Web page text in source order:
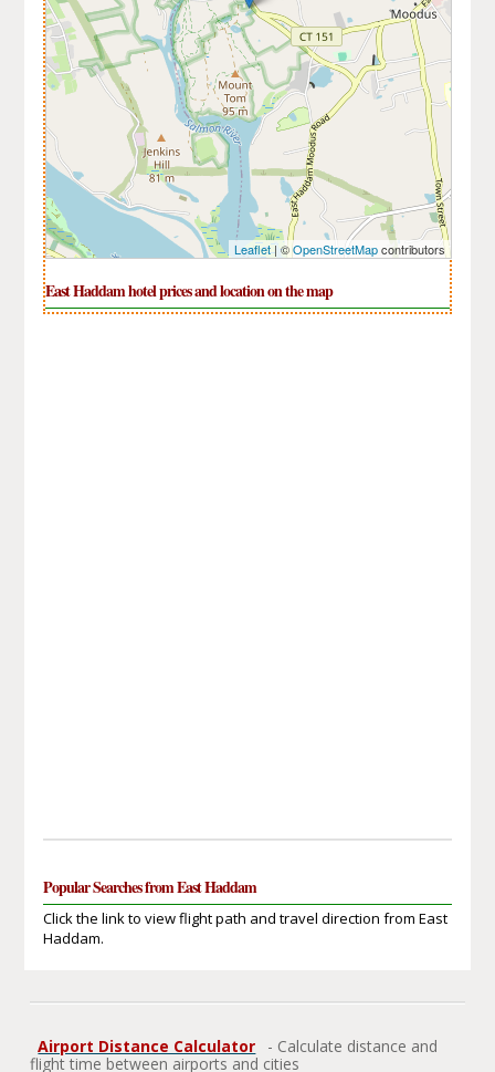
Leaflet| ©OpenStreetMapcontributors
East Haddam hotel prices and location on the map
Popular Searches from East Haddam
Click the link to view flight path and travel direction from East
Haddam.
Airport Distance Calculator
- Calculate distance and
flight time between airports and cities